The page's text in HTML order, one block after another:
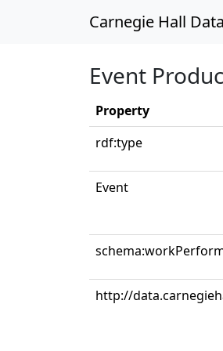
Carnegie Hall
Event
Property
rdf:type
Event
http://